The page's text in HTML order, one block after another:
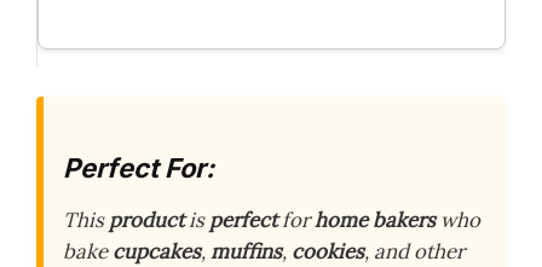
Perfect For:
Thisproductisperfectforhome bakerswho
bakecupcakes,muffins, cookies, and other